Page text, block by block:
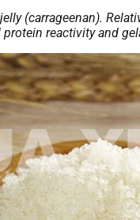
(carrageenan).
reactivity and